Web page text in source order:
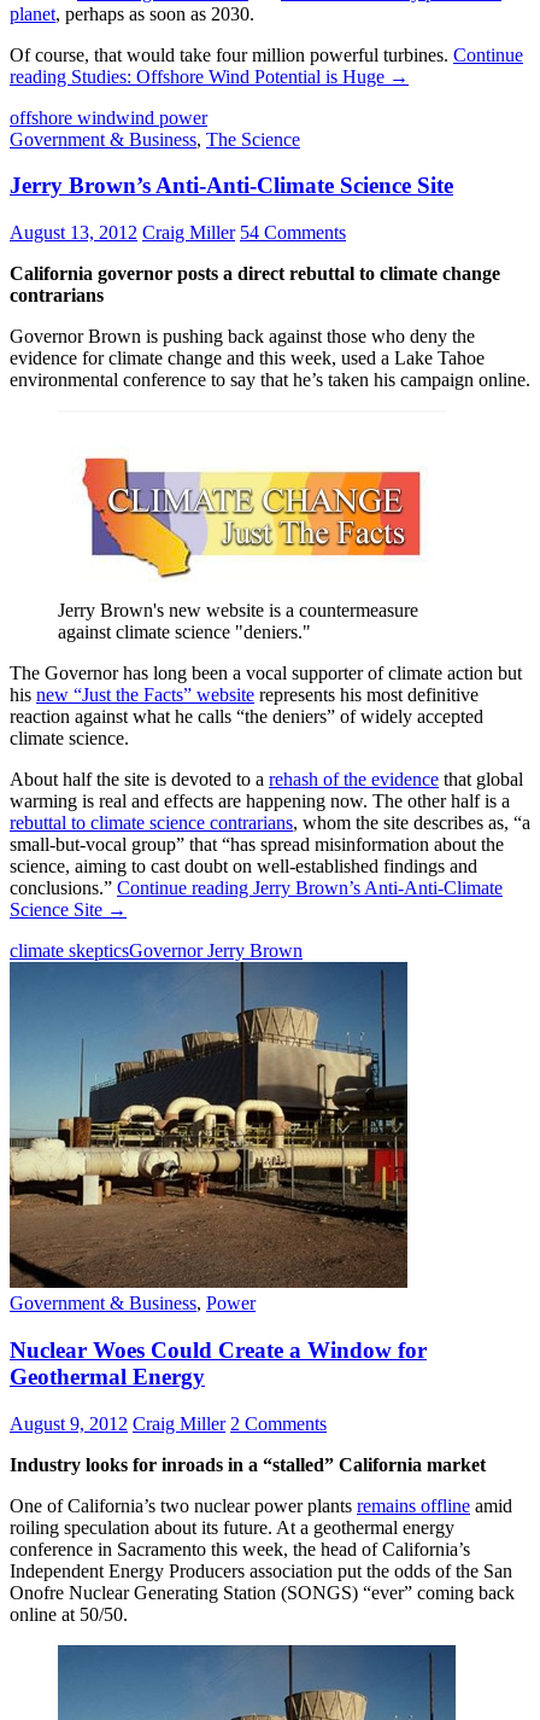
planet, perhaps as soon as 2030.
Of course, that would take four million powerful turbines. Continue
reading Studies: Offshore Wind Potential is Huge →
offshore windwind power
Government & Business, The Science
Jerry Brown’s Anti-Anti-Climate Science Site
August 13, 2012 Craig Miller 54 Comments
California governor posts a direct rebuttal to climate change
contrarians
Governor Brown is pushing back against those who deny the
evidence for climate change and this week, used a Lake Tahoe
environmental conference to say that he’s taken his campaign online.
Jerry Brown's new website is a countermeasure
against climate science "deniers."
The Governor has long been a vocal supporter of climate action but
his new “Just the Facts” website represents his most definitive
reaction against what he calls “the deniers” of widely accepted
climate science.
About half the site is devoted to a rehash of the evidence that global
warming is real and effects are happening now. The other half is a
rebuttal to climate science contrarians, whom the site describes as, “a
small-but-vocal group” that “has spread misinformation about the
science, aiming to cast doubt on well-established findings and
conclusions.” Continue reading Jerry Brown’s Anti-Anti-Climate
Science Site →
climate skepticsGovernor Jerry Brown
Government & Business, Power
Nuclear Woes Could Create a Window for
Geothermal Energy
August 9, 2012 Craig Miller 2 Comments
Industry looks for inroads in a “stalled” California market
One of California’s two nuclear power plants remains offline amid
roiling speculation about its future. At a geothermal energy
conference in Sacramento this week, the head of California’s
Independent Energy Producers association put the odds of the San
Onofre Nuclear Generating Station (SONGS) “ever” coming back
online at 50/50.